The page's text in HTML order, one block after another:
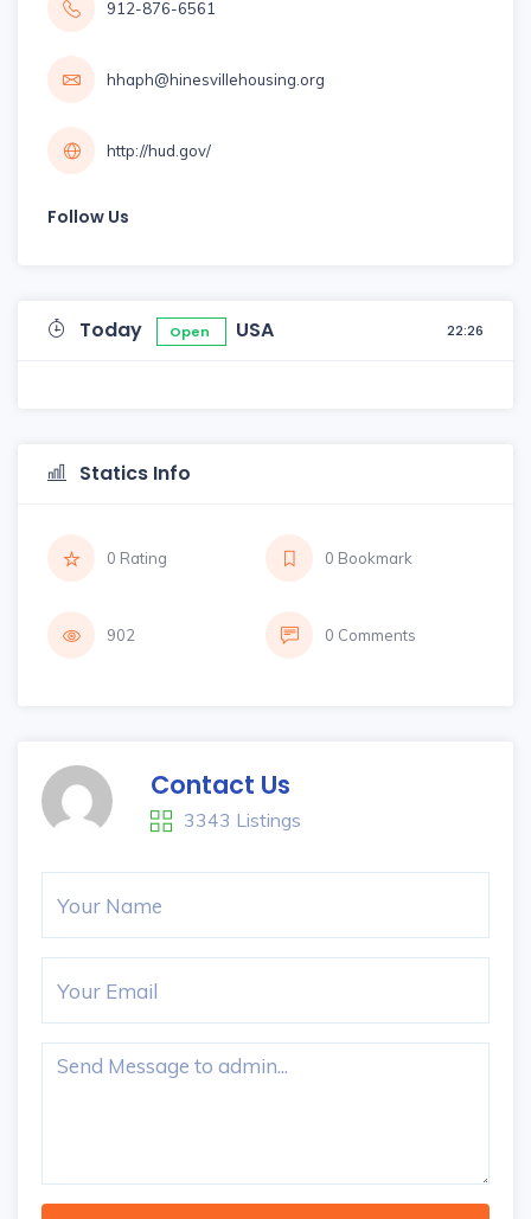
912-876-6561
hhaph@hinesvillehousing.org
http://hud.gov/
Follow Us
Today Open USA 22:26
Statics Info
0 Rating 0 Bookmark
902 0 Comments
Contact Us
3343 Listings